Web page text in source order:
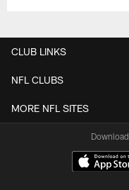
CLUB LINKS
NFL CLUBS
MORE NFL SITES